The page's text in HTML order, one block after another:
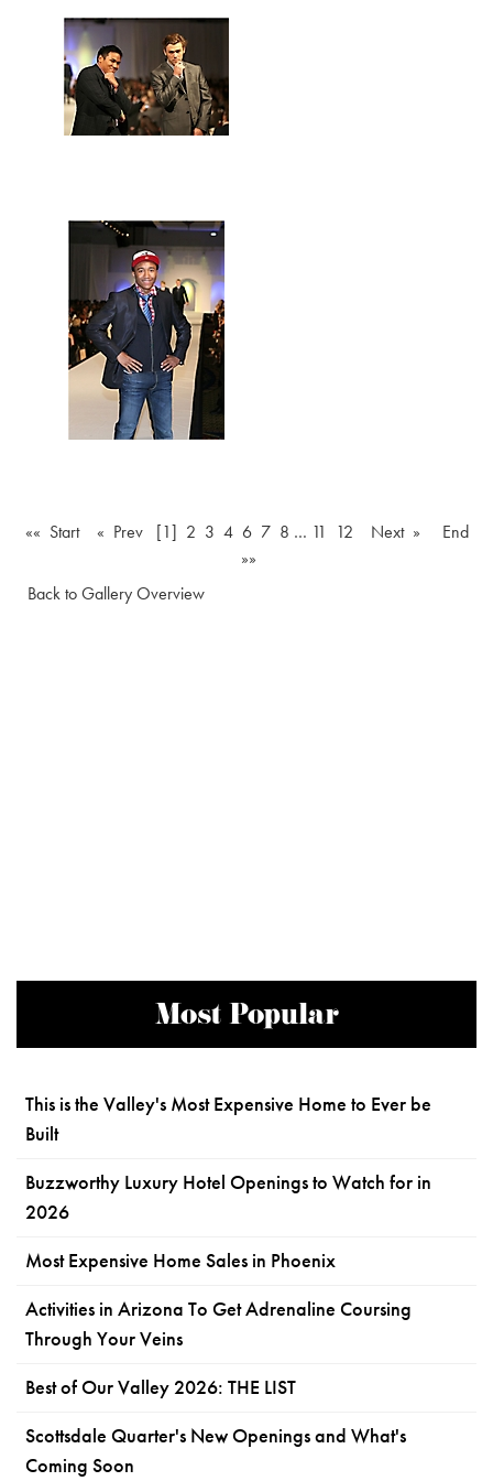
«« Start « Prev [1] 2 3 4 6 7 8 … 11 12 Next »
End
»»
Back to Gallery Overview
Most Popular
This is the Valley's Most Expensive Home to Ever be
Built
Buzzworthy Luxury Hotel Openings to Watch for in
2026
Most Expensive Home Sales in Phoenix
Activities in Arizona To Get Adrenaline Coursing
Through Your Veins
Best of Our Valley 2026: THE LIST
Scottsdale Quarter's New Openings and What's
Coming Soon